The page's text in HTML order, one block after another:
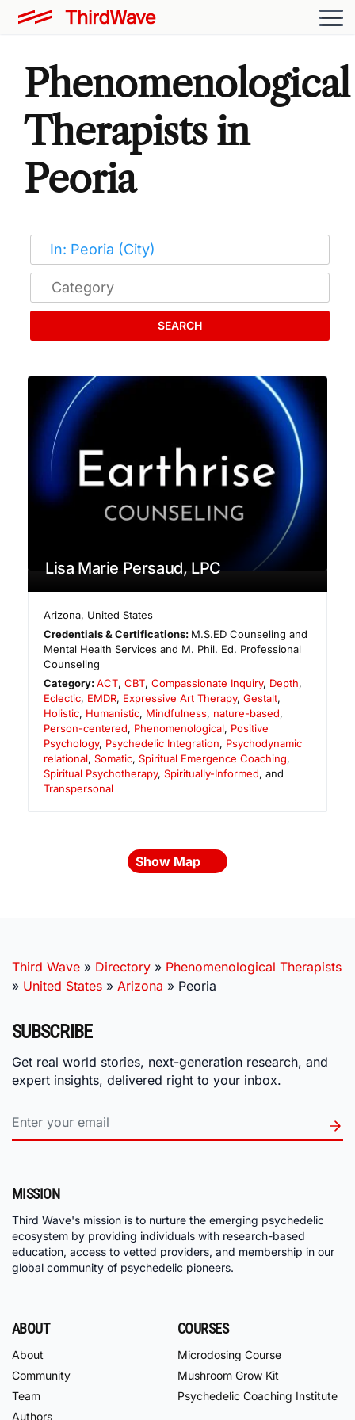
Phenomenological
Therapists in
Peoria
SEARCH
Lisa Marie Persaud, LPC
Arizona, United States
Credentials & Certifications: M.S.ED Counseling and
Mental Health Services and M. Phil. Ed. Professional
Counseling
Category:ACT,CBT,Compassionate Inquiry, Depth,
Eclectic, EMDR, Expressive Art Therapy, Gestalt,
Holistic, Humanistic, Mindfulness, nature-based,
Person-centered, Phenomenological, Positive
Psychology, Psychedelic Integration, Psychodynamic
relational, Somatic, Spiritual Emergence Coaching,
Spiritual Psychotherapy, Spiritually-Informed, and
Transpersonal
Show Map
Third Wave » Directory » Phenomenological Therapists
» United States » Arizona » Peoria
SUBSCRIBE
Get real world stories, next-generation research, and
expert insights, delivered right to your inbox.
MISSION
Third Wave's mission is to nurture the emerging psychedelic
ecosystem by providing individuals with research-based
education, access to vetted providers, and membership in our
global community of psychedelic pioneers.
ABOUT
About
Community
Team
Authors
COURSES
Microdosing Course
Mushroom Grow Kit
Psychedelic Coaching Institute